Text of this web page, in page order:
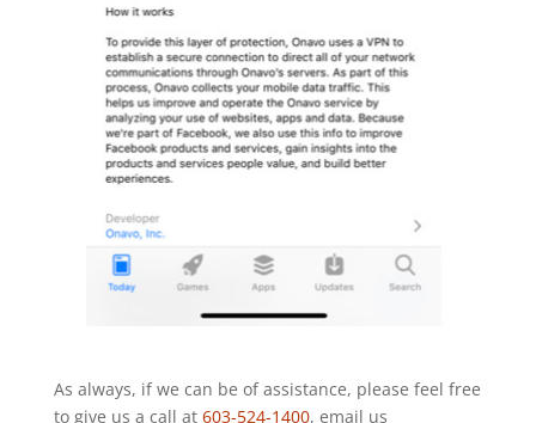
As always, if we can be of assistance, please feel free
to give us a call at 603-524-1400, email us